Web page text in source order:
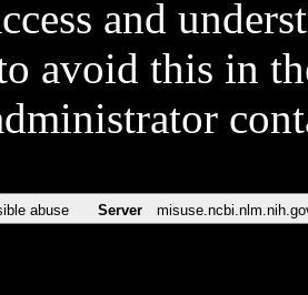
and
avoid this in
abuse Server